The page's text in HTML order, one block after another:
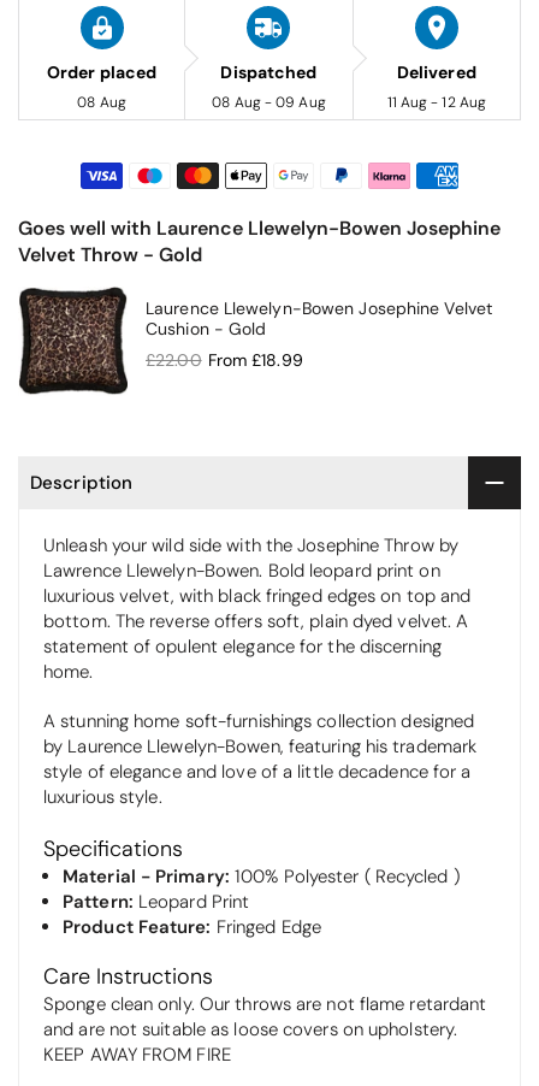
Order placed
08 Aug
Dispatched
08 Aug - 09 Aug
Delivered
11 Aug - 12 Aug
Goes well with Laurence Llewelyn-Bowen Josephine
Velvet Throw - Gold
Laurence Llewelyn-Bowen Josephine Velvet
Cushion - Gold
£22.00 From £18.99
Description
Unleash your wild side with the Josephine Throw by
Lawrence Llewelyn-Bowen. Bold leopard print on
luxurious velvet, with black fringed edges on top and
bottom. The reverse offers soft, plain dyed velvet. A
statement of opulent elegance for the discerning
home.
A stunning home soft-furnishings collection designed
by Laurence Llewelyn-Bowen, featuring his trademark
style of elegance and love of a little decadence for a
luxurious style.
Specifications
Material - Primary: 100% Polyester ( Recycled )
Pattern: Leopard Print
Product Feature: Fringed Edge
Care Instructions
Sponge clean only. Our throws are not flame retardant
and are not suitable as loose covers on upholstery.
KEEP AWAY FROM FIRE